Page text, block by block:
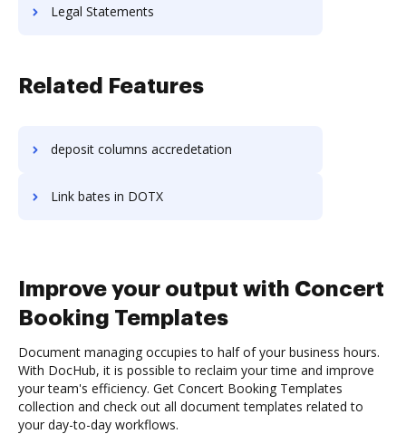
Legal Statements
Related Features
deposit columns accredetation
Link bates in DOTX
Improve your output with Concert
Booking Templates
Document managing occupies to half of your business hours.
With DocHub, it is possible to reclaim your time and improve
your team's efficiency. Get Concert Booking Templates
collection and check out all document templates related to
your day-to-day workflows.